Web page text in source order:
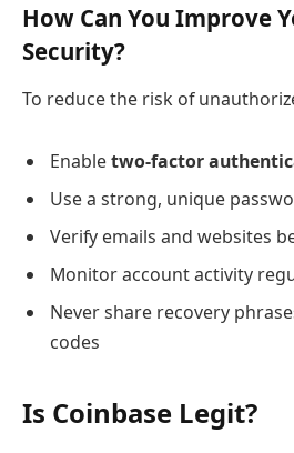
How Can You Improve
Security?
To reduce the risk of
Enabletwo-factor
Use a strong, unique
Verify emails and websites
Monitor account activity
Never share recovery
codes
Is Coinbase Legit?